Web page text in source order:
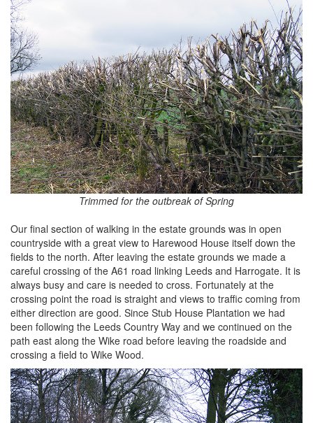
Trimmed for the outbreak of Spring
Our final section of walking in the estate grounds was in open
countryside with a great view to Harewood House itself down the
fields to the north. After leaving the estate grounds we made a
careful crossing of the A61 road linking Leeds and Harrogate. It is
always busy and care is needed to cross. Fortunately at the
crossing point the road is straight and views to traffic coming from
either direction are good. Since Stub House Plantation we had
been following the Leeds Country Way and we continued on the
path east along the Wike road before leaving the roadside and
crossing a field to Wike Wood.